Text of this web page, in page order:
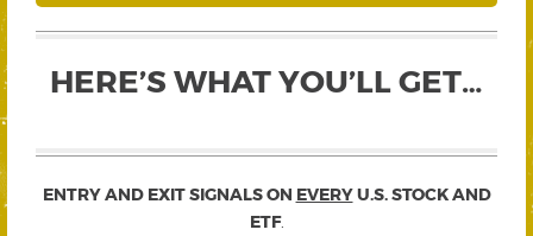
HERE’S WHAT YOU’LL GET…
ENTRY AND EXIT SIGNALS ON EVERYU.S. STOCK AND
ETF.